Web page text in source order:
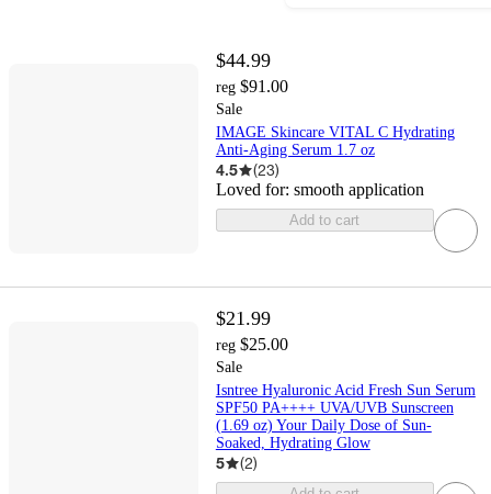
$44.99
reg $91.00
Sale
IMAGE Skincare VITAL C Hydrating
Anti-Aging Serum 1.7 oz
4.5 (23)
Loved for: smooth application
Add to cart
$21.99
reg $25.00
Sale
Isntree Hyaluronic Acid Fresh Sun Serum
SPF50 PA++++ UVA/UVB Sunscreen
(1.69 oz) Your Daily Dose of Sun-
Soaked, Hydrating Glow
5 (2)